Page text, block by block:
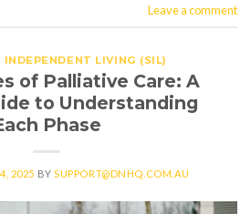
Leave a comment
INDEPENDENT LIVING (SIL)
of Palliative Care: A
to Understanding
Phase
2025 BYSUPPORT@DNHQ.COM.AU